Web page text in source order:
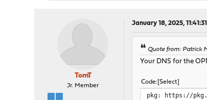
TomT
Jr. Member
January 18, 2025,
Quote from: Patrick
Your DNS for the
Code Select
pkg: https://